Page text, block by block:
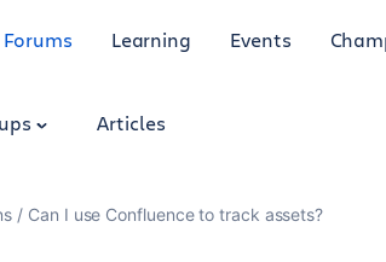
Forums Learning Events
Articles
Can I use Confluence to track assets?